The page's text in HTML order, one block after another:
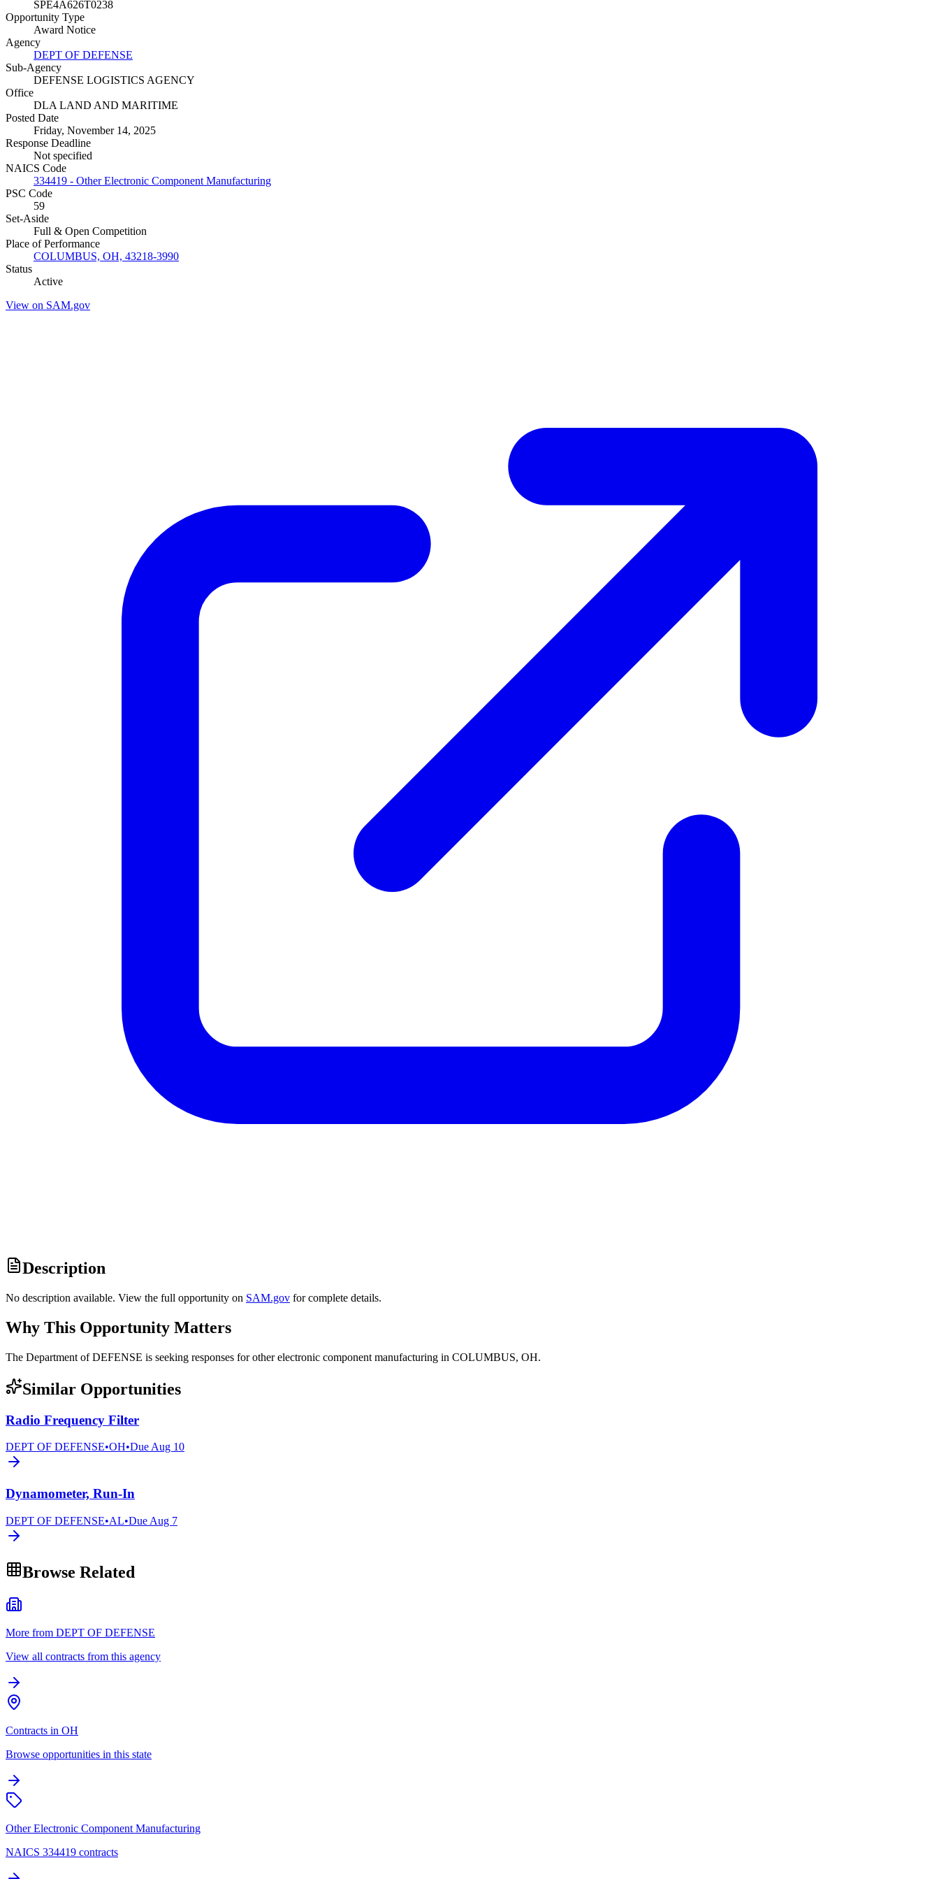
SPE4A626T0238
Opportunity Type
Award Notice
Agency
DEPT OF DEFENSE
Sub-Agency
DEFENSE LOGISTICS AGENCY
Office
DLA LAND AND MARITIME
Posted Date
Friday, November 14, 2025
Response Deadline
Not specified
NAICS Code
334419 - Other Electronic Component Manufacturing
PSC Code
59
Set-Aside
Full & Open Competition
Place of Performance
COLUMBUS, OH, 43218-3990
Status
Active
View on SAM.gov
Description
No description available. View the full opportunity on SAM.gov for complete details.
Why This Opportunity Matters
The Department of DEFENSE is seeking responses for other electronic component manufacturing in COLUMBUS, OH.
Similar Opportunities
Radio Frequency Filter
DEPT OF DEFENSE•OH•DueAug 10
Dynamometer, Run-In
DEPT OF DEFENSE•AL•Due Aug 7
Browse Related
More from DEPT OF DEFENSE
View all contracts from this agency
Contracts in OH
Browse opportunities in this state
Other Electronic Component Manufacturing
NAICS 334419 contracts